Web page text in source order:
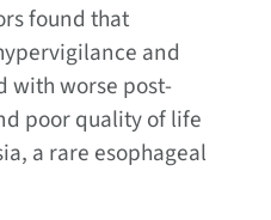
found that
and
with worse post-
poor quality of life
a rare esophageal